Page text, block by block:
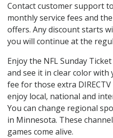
Contact customer support
monthly service fees and
offers. Any discount starts
you will continue at the
Enjoy the NFL Sunday
and see it in clear color with
fee for those extra
enjoy local, national and
You can change regional
in Minnesota. These
games come alive.